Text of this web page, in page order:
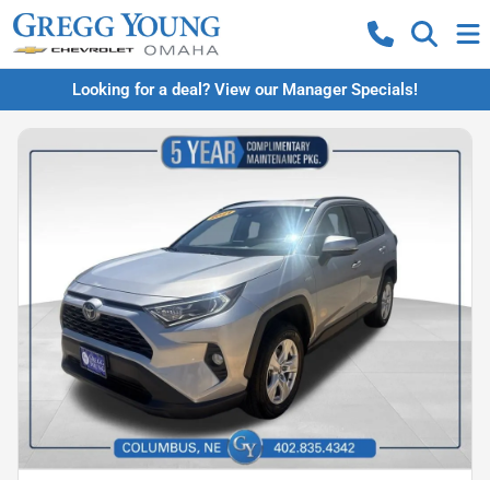
Looking for a deal? View our Manager Specials!